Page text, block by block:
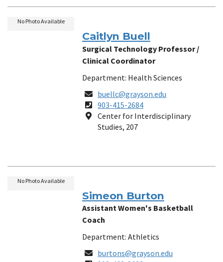
Caitlyn Buell
Surgical Technology Professor /
Clinical Coordinator
Department: Health Sciences
Email
buellc@grayson.edu
Phone
Number
903-415-2684
Location
Center for Interdisciplinary
Studies, 207
No Photo Available
Simeon Burton
Assistant Women's Basketball
Coach
Department: Athletics
Email
burtons@grayson.edu
No Photo Available